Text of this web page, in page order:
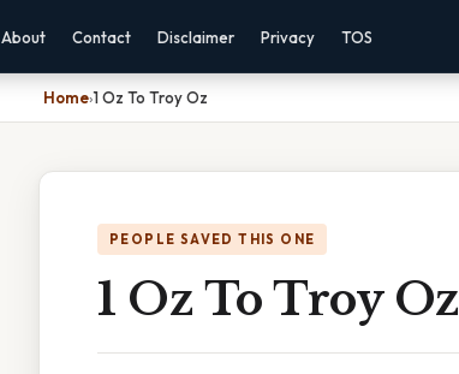
About Contact Disclaimer Privacy TOS
Home›1 Oz To Troy Oz
PEOPLE SAVED THIS ONE
1 Oz To Troy Oz